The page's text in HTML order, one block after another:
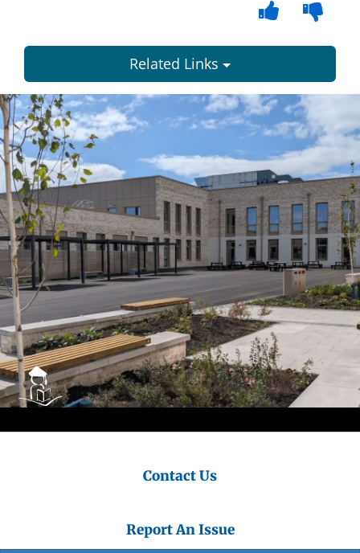
Related Links
Dundee
City
Council
Contact Us
Report An Issue